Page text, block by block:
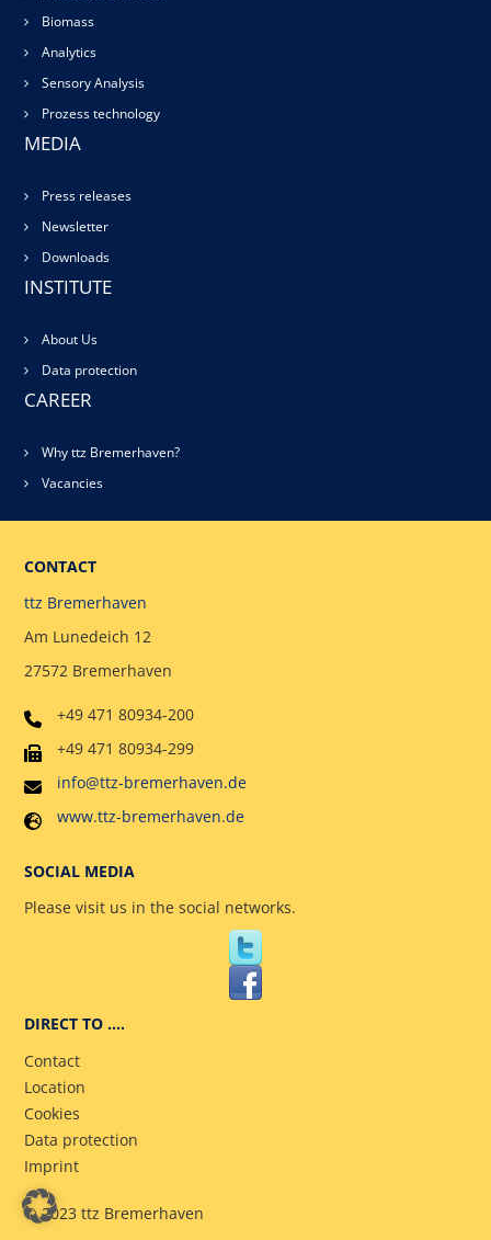
Biomass
Analytics
Sensory Analysis
Prozess technology
MEDIA
Press releases
Newsletter
Downloads
INSTITUTE
About Us
Data protection
CAREER
Why ttz Bremerhaven?
Vacancies
CONTACT
ttz Bremerhaven
Am Lunedeich 12
27572 Bremerhaven
+49 471 80934-200
+49 471 80934-299
info@ttz-bremerhaven.de
www.ttz-bremerhaven.de
SOCIAL MEDIA
Please visit us in the social networks.
DIRECT TO ….
Contact
Location
Cookies
Data protection
Imprint
© 2023 ttz Bremerhaven